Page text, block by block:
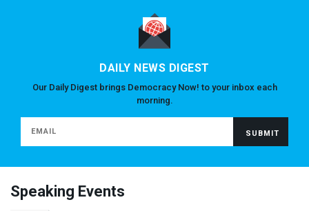
DAILY NEWS DIGEST
Our Daily Digest brings Democracy Now! to your inbox each
morning.
Speaking Events